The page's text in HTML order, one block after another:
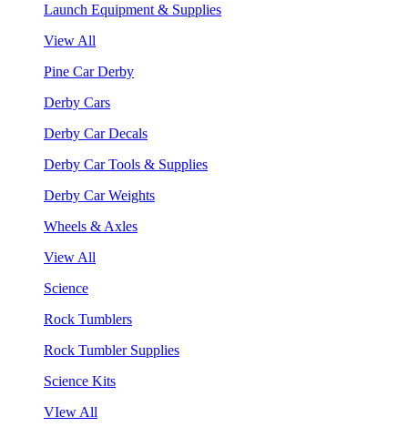
Launch Equipment & Supplies
View All
Pine Car Derby
Derby Cars
Derby Car Decals
Derby Car Tools & Supplies
Derby Car Weights
Wheels & Axles
View All
Science
Rock Tumblers
Rock Tumbler Supplies
Science Kits
VIew All